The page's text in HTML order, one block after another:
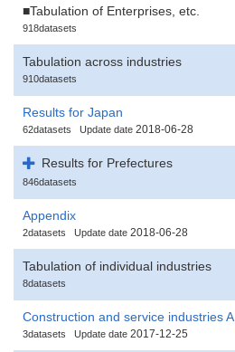
■Tabulation of Enterprises, etc.
918datasets
Tabulation across industries
910datasets
Results for Japan
62datasets Update date 2018-06-28
Results for Prefectures
846datasets
Appendix
2datasets Update date 2018-06-28
Tabulation of individual industries
8datasets
Construction and service industries A
3datasets Update date 2017-12-25